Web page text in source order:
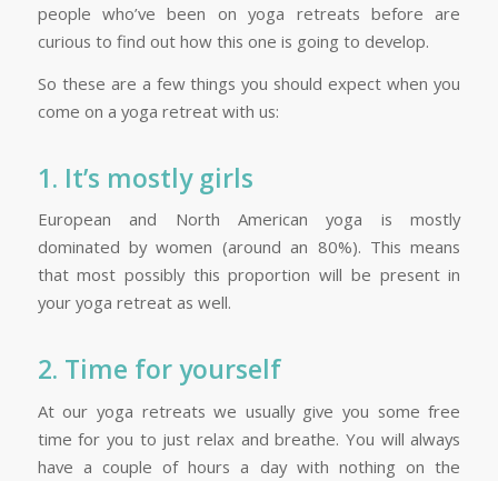
people who’ve been on yoga retreats before are
curious to find out how this one is going to develop.
So these are a few things you should expect when you
come on a yoga retreat with us:
1. It’s mostly girls
European and North American yoga is mostly
dominated by women (around an 80%). This means
that most possibly this proportion will be present in
your yoga retreat as well.
2. Time for yourself
At our yoga retreats we usually give you some free
time for you to just relax and breathe. You will always
have a couple of hours a day with nothing on the